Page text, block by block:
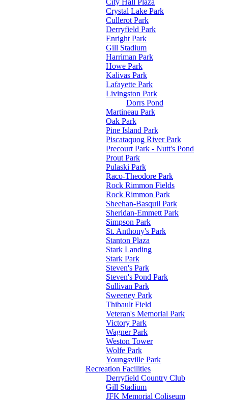
City Hall Plaza
Crystal Lake Park
Cullerot Park
Derryfield Park
Enright Park
Gill Stadium
Harriman Park
Howe Park
Kalivas Park
Lafayette Park
Livingston Park
Dorrs Pond
Martineau Park
Oak Park
Pine Island Park
Piscataquog River Park
Precourt Park - Nutt's Pond
Prout Park
Pulaski Park
Raco-Theodore Park
Rock Rimmon Fields
Rock Rimmon Park
Sheehan-Basquil Park
Sheridan-Emmett Park
Simpson Park
St. Anthony's Park
Stanton Plaza
Stark Landing
Stark Park
Steven's Park
Steven's Pond Park
Sullivan Park
Sweeney Park
Thibault Field
Veteran's Memorial Park
Victory Park
Wagner Park
Weston Tower
Wolfe Park
Youngsville Park
Recreation Facilities
Derryfield Country Club
Gill Stadium
JFK Memorial Coliseum